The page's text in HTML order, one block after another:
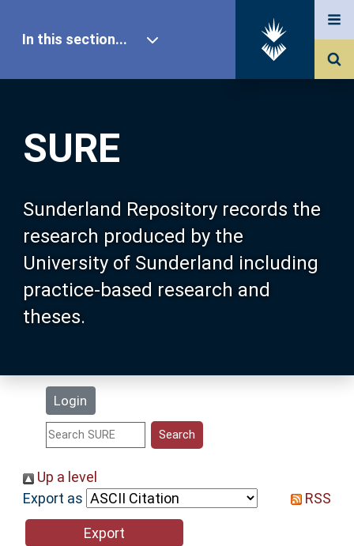
SURE
Sunderland Repository records the
research produced by the
University of Sunderland including
practice-based research and
theses.
Login
In this section...
Our Research
About SURE
Browse
Search
Statistics
Help
Up a level
Export as
RSS